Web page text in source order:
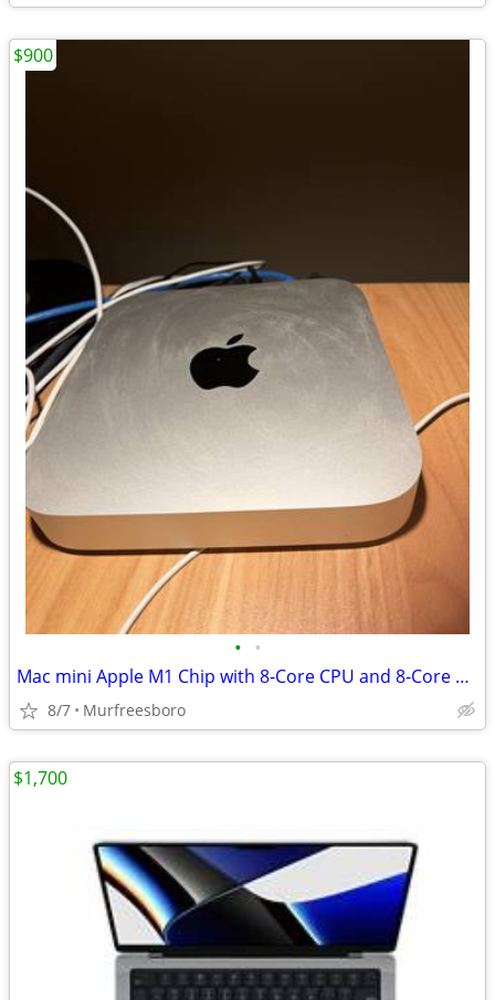
• •
Mac mini Apple M1 Chip with 8‑Core CPU and 8‑Core GPU, 16GB, 2TB SSD
8/7 Murfreesboro
$900
$1,700